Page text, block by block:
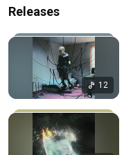
Releases
12